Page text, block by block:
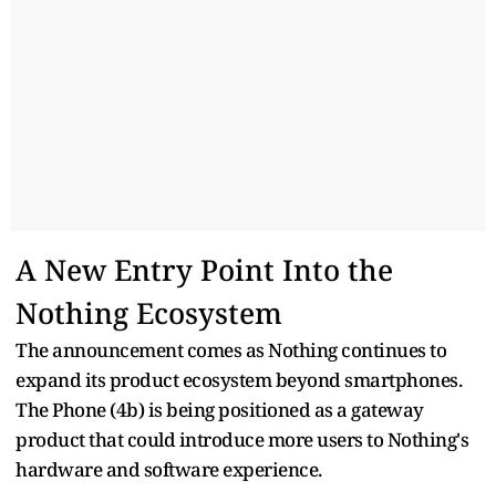
A New Entry Point Into the
Nothing Ecosystem
The announcement comes as Nothing continues to
expand its product ecosystem beyond smartphones.
The Phone (4b) is being positioned as a gateway
product that could introduce more users to Nothing's
hardware and software experience.